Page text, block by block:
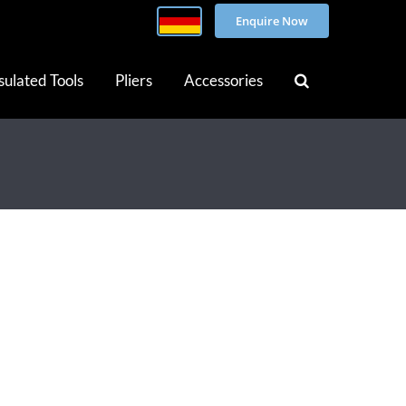
Enquire Now
Tools Pliers Accessories